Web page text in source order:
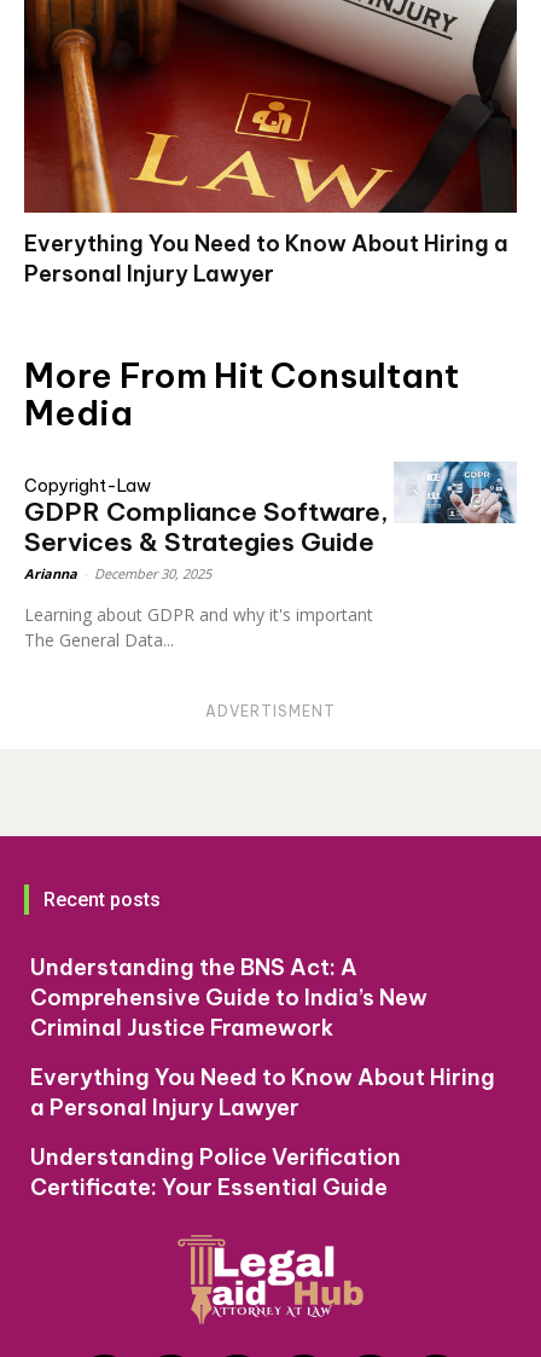
Everything You Need to Know About Hiring a
Personal Injury Lawyer
More From Hit Consultant
Media
Copyright-Law
GDPR Compliance Software,
Services & Strategies Guide
Arianna December 30, 2025
Learning about GDPR and why it's important
The General Data...
ADVERTISMENT
Recent posts
Understanding the BNS Act: A
Comprehensive Guide to India’s New
Criminal Justice Framework
Everything You Need to Know About Hiring
a Personal Injury Lawyer
Understanding Police Verification
Certificate: Your Essential Guide